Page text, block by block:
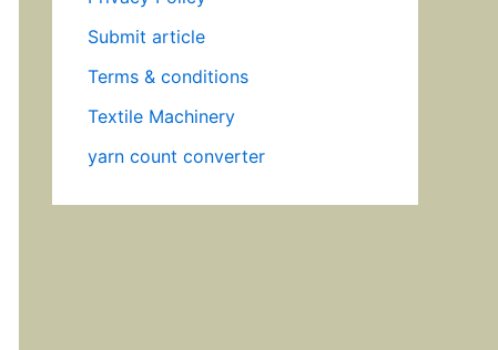
Submit article
Terms & conditions
Textile Machinery
yarn count converter